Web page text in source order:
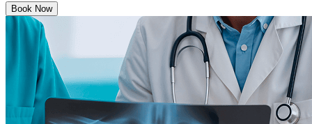
Book Now